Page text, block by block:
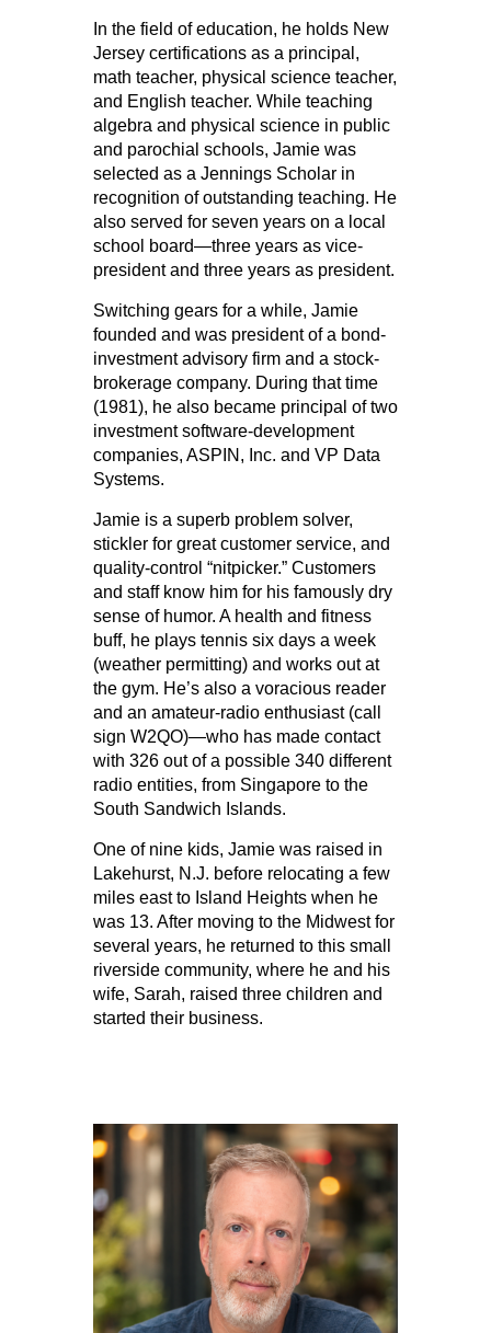
In the field of education, he holds New
Jersey certifications as a principal,
math teacher, physical science teacher,
and English teacher. While teaching
algebra and physical science in public
and parochial schools, Jamie was
selected as a Jennings Scholar in
recognition of outstanding teaching. He
also served for seven years on a local
school board—three years as vice-
president and three years as president.
Switching gears for a while, Jamie
founded and was president of a bond-
investment advisory firm and a stock-
brokerage company. During that time
(1981), he also became principal of two
investment software-development
companies, ASPIN, Inc. and VP Data
Systems.
Jamie is a superb problem solver,
stickler for great customer service, and
quality-control “nitpicker.” Customers
and staff know him for his famously dry
sense of humor. A health and fitness
buff, he plays tennis six days a week
(weather permitting) and works out at
the gym. He’s also a voracious reader
and an amateur-radio enthusiast (call
sign W2QO)—who has made contact
with 326 out of a possible 340 different
radio entities, from Singapore to the
South Sandwich Islands.
One of nine kids, Jamie was raised in
Lakehurst, N.J. before relocating a few
miles east to Island Heights when he
was 13. After moving to the Midwest for
several years, he returned to this small
riverside community, where he and his
wife, Sarah, raised three children and
started their business.